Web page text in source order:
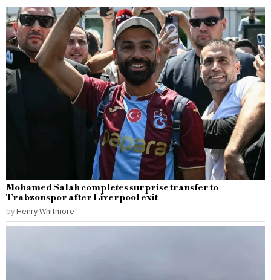
Mohamed Salah completes surprise transfer to
Trabzonspor after Liverpool exit
by Henry Whitmore